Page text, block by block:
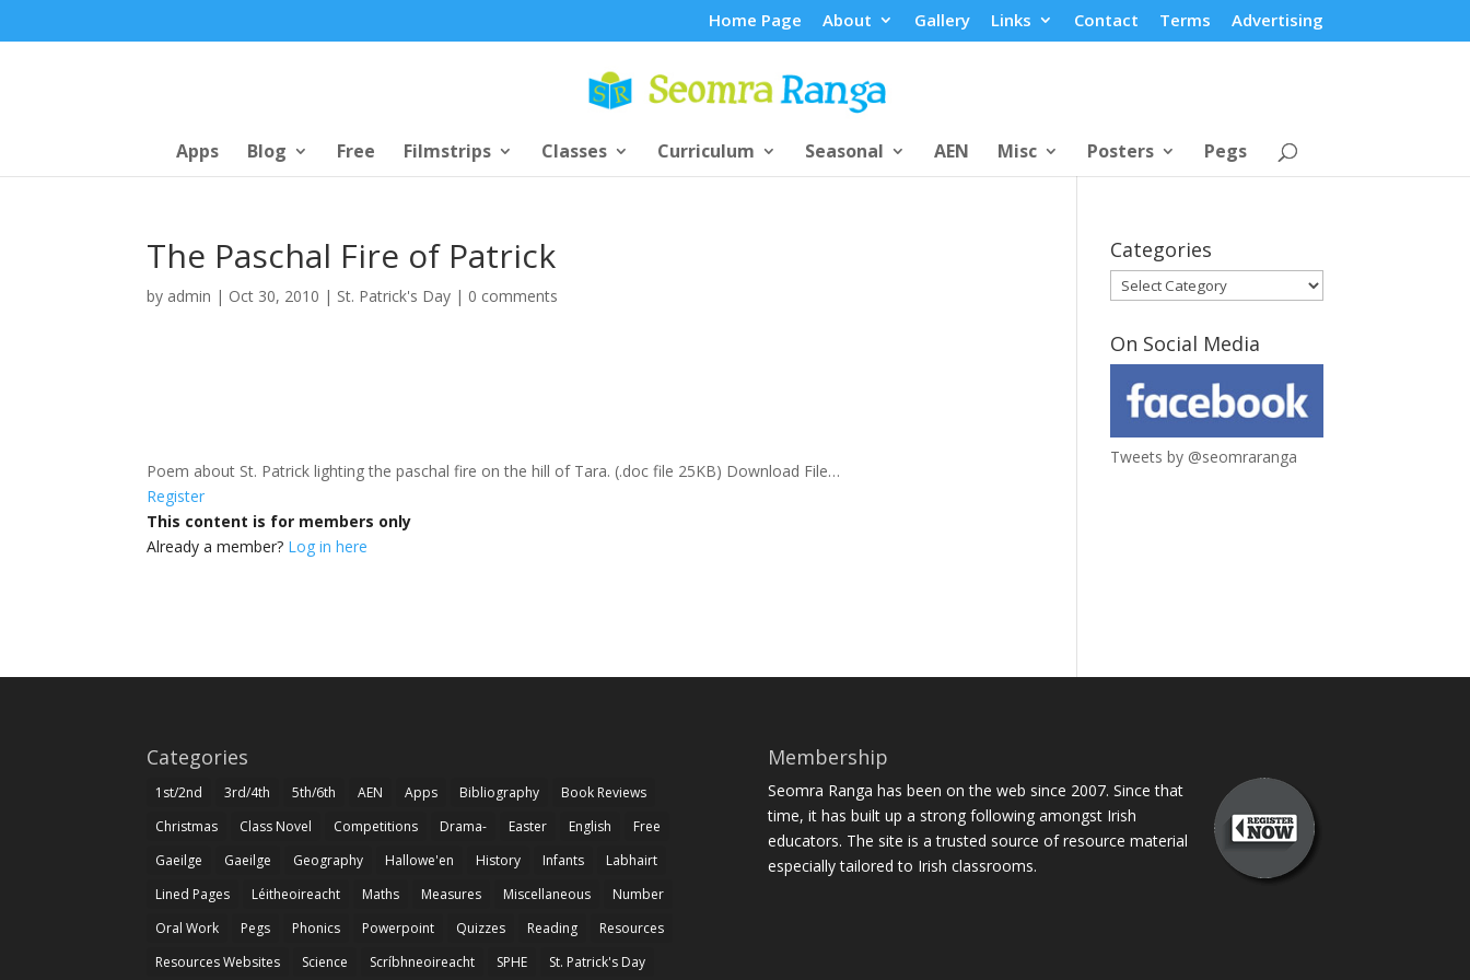
Home Page About Gallery Links Contact Terms Advertising
Apps Blog Free Filmstrips Classes Curriculum Seasonal AEN Misc Posters Pegs
The Paschal Fire of Patrick
by admin | Oct 30, 2010 | St. Patrick's Day | 0 comments
Poem about St. Patrick lighting the paschal fire on the hill of Tara. (.doc file 25KB) Download File…
Register
This content is for members only
Already a member? Log in here
Categories
Categories
On Social Media
Tweets by @seomraranga
Categories
1st/2nd 3rd/4th 5th/6th AEN Apps Bibliography
Book Reviews
Christmas
Class Novel Competitions Drama- Easter English
Free
Gaeilge
Gaeilge Geography Hallowe'en History Infants
Labhairt
Lined Pages
Léitheoireacht Maths Measures Miscellaneous
Number
Oral Work
Pegs Phonics Powerpoint Quizzes Reading
Resources
Resources Websites
Science Scríbhneoireacht SPHE St. Patrick's Day
Membership
Seomra Ranga has been on the web since 2007. Since that
time, it has built up a strong following amongst Irish
educators. The site is a trusted source of resource material
especially tailored to Irish classrooms.